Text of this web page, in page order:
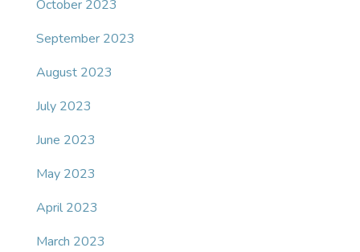
October 2023
September 2023
August 2023
July 2023
June 2023
May 2023
April 2023
March 2023